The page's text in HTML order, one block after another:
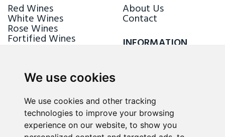
We use cookies
We use cookies and other tracking
technologies to improve your browsing
experience on our website, to show you
Red Wines
White Wines
Rose Wines
Fortified Wines
About Us
Contact
INFORMATION
FOLLOW US